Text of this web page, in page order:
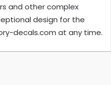
and other complex
design for the
decals.com at any time.